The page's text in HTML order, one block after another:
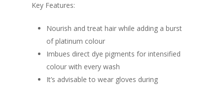
Key Features:
Nourish and treat hair while adding a burst
of platinum colour
Imbues direct dye pigments for intensified
colour with every wash
It’s advisable to wear gloves during